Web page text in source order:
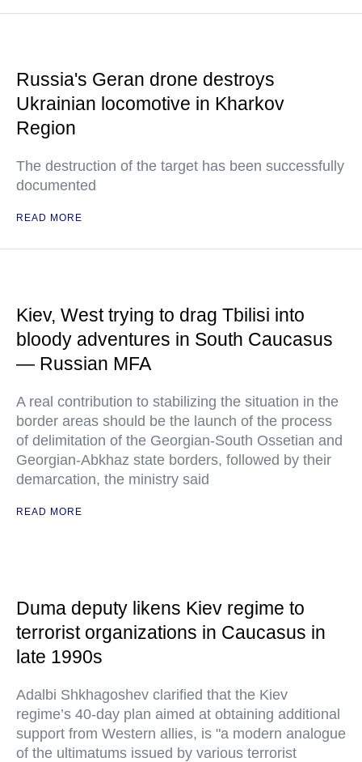
Russia's Geran drone destroys
Ukrainian locomotive in Kharkov
Region
The destruction of the target has been successfully
documented
READ MORE
Kiev, West trying to drag Tbilisi into
bloody adventures in South Caucasus
— Russian MFA
A real contribution to stabilizing the situation in the
border areas should be the launch of the process
of delimitation of the Georgian-South Ossetian and
Georgian-Abkhaz state borders, followed by their
demarcation, the ministry said
READ MORE
Duma deputy likens Kiev regime to
terrorist organizations in Caucasus in
late 1990s
Adalbi Shkhagoshev clarified that the Kiev
regime’s 40-day plan aimed at obtaining additional
support from Western allies, is "a modern analogue
of the ultimatums issued by various terrorist